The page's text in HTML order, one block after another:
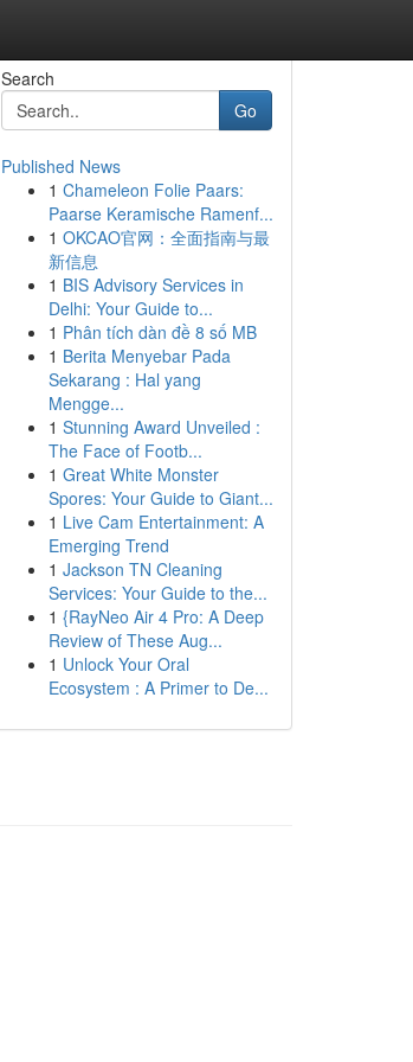
Search
Go
Published News
1 Chameleon Folie Paars:
Paarse Keramische Ramenf...
1 OKCAO官网：全面指南与最
新信息
1 BIS Advisory Services in
Delhi: Your Guide to...
1 Phân tích dàn đề 8 số MB
1 Berita Menyebar Pada
Sekarang : Hal yang
Mengge...
1 Stunning Award Unveiled :
The Face of Footb...
1 Great White Monster
Spores: Your Guide to Giant...
1 Live Cam Entertainment: A
Emerging Trend
1 Jackson TN Cleaning
Services: Your Guide to the...
1 {RayNeo Air 4 Pro: A Deep
Review of These Aug...
1 Unlock Your Oral
Ecosystem : A Primer to De...